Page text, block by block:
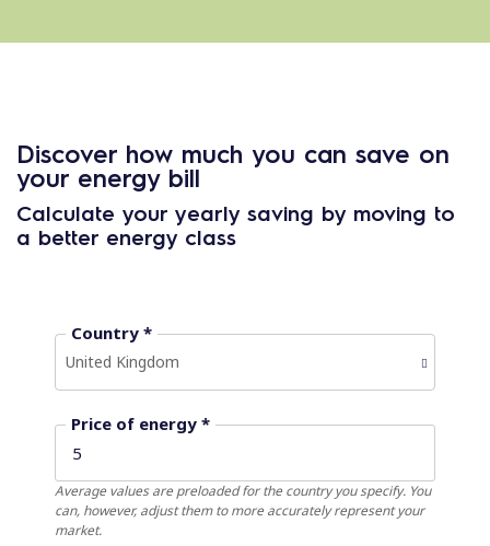
Discover how much you can save on
your energy bill
Calculate your yearly saving by moving to
a better energy class
Country *
United Kingdom
Price of energy *
Average values ​​are preloaded for the country you specify. You
can, however, adjust them to more accurately represent your
market.